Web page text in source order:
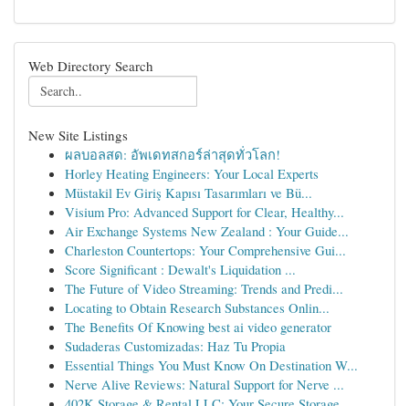
Web Directory Search
New Site Listings
ผลบอลสด: อัพเดทสกอร์ล่าสุดทั่วโลก!
Horley Heating Engineers: Your Local Experts
Müstakil Ev Giriş Kapısı Tasarımları ve Bü...
Visium Pro: Advanced Support for Clear, Healthy...
Air Exchange Systems New Zealand : Your Guide...
Charleston Countertops: Your Comprehensive Gui...
Score Significant : Dewalt's Liquidation ...
The Future of Video Streaming: Trends and Predi...
Locating to Obtain Research Substances Onlin...
The Benefits Of Knowing best ai video generator
Sudaderas Customizadas: Haz Tu Propia
Essential Things You Must Know On Destination W...
Nerve Alive Reviews: Natural Support for Nerve ...